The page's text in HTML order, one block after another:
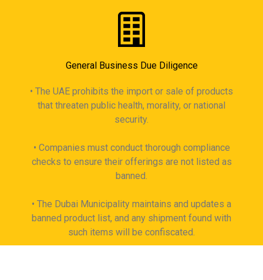
General Business Due Diligence
• The UAE prohibits the import or sale of products
that threaten public health, morality, or national
security.
• Companies must conduct thorough compliance
checks to ensure their offerings are not listed as
banned.
• The Dubai Municipality maintains and updates a
banned product list, and any shipment found with
such items will be confiscated.